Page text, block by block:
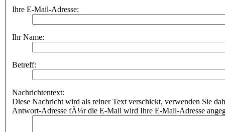
Ihre E-Mail-Adresse:
Ihr Name:
Betreff:
Nachrichtentext:
Diese Nachricht wird als reiner Text verschickt, verwenden Sie
Antwort-Adresse fÃ¼r die E-Mail wird Ihre E-Mail-Adresse